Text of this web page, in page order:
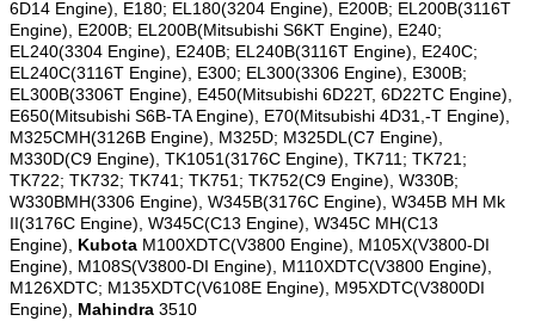
6D14 Engine), E180; EL180(3204 Engine), E200B; EL200B(3116T
Engine), E200B; EL200B(Mitsubishi S6KT Engine), E240;
EL240(3304 Engine), E240B; EL240B(3116T Engine), E240C;
EL240C(3116T Engine), E300; EL300(3306 Engine), E300B;
EL300B(3306T Engine), E450(Mitsubishi 6D22T, 6D22TC Engine),
E650(Mitsubishi S6B-TA Engine), E70(Mitsubishi 4D31,-T Engine),
M325CMH(3126B Engine), M325D; M325DL(C7 Engine),
M330D(C9 Engine), TK1051(3176C Engine), TK711; TK721;
TK722; TK732; TK741; TK751; TK752(C9 Engine), W330B;
W330BMH(3306 Engine), W345B(3176C Engine), W345B MH Mk
II(3176C Engine), W345C(C13 Engine), W345C MH(C13
Engine), Kubota M100XDTC(V3800 Engine), M105X(V3800-DI
Engine), M108S(V3800-DI Engine), M110XDTC(V3800 Engine),
M126XDTC; M135XDTC(V6108E Engine), M95XDTC(V3800DI
Engine), Mahindra 3510